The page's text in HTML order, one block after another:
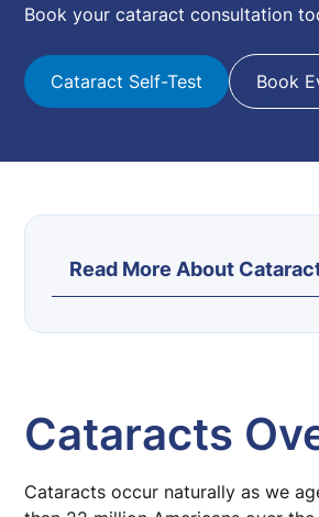
Book your cataract consultation
Cataract Self-Test Book
Cataracts
Cataracts occur naturally as we
Read More About
Lens Implant Options
Cataract Self Test